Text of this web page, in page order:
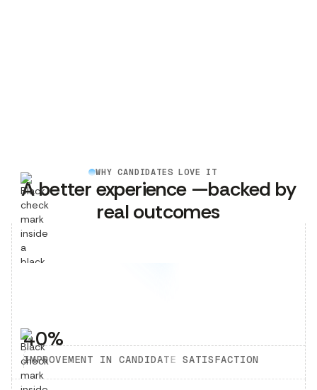
WHY CANDIDATES LOVE IT
A better experience —backed by
real outcomes
40%
IMPROVEMENT IN CANDIDATE SATISFACTION